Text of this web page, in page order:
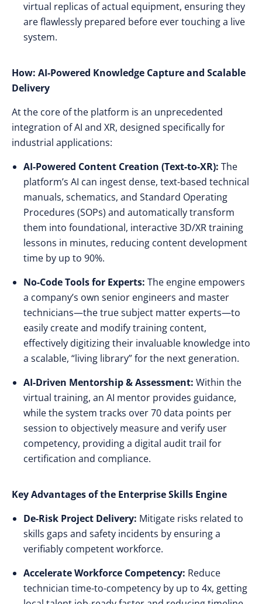
virtual replicas of actual equipment, ensuring they
are flawlessly prepared before ever touching a live
system.
How: AI-Powered Knowledge Capture and Scalable
Delivery
At the core of the platform is an unprecedented
integration of AI and XR, designed specifically for
industrial applications:
AI-Powered Content Creation (Text-to-XR): The
platform’s AI can ingest dense, text-based technical
manuals, schematics, and Standard Operating
Procedures (SOPs) and automatically transform
them into foundational, interactive 3D/XR training
lessons in minutes, reducing content development
time by up to 90%.
No-Code Tools for Experts: The engine empowers
a company’s own senior engineers and master
technicians—the true subject matter experts—to
easily create and modify training content,
effectively digitizing their invaluable knowledge into
a scalable, “living library” for the next generation.
AI-Driven Mentorship & Assessment: Within the
virtual training, an AI mentor provides guidance,
while the system tracks over 70 data points per
session to objectively measure and verify user
competency, providing a digital audit trail for
certification and compliance.
Key Advantages of the Enterprise Skills Engine
De-Risk Project Delivery: Mitigate risks related to
skills gaps and safety incidents by ensuring a
verifiably competent workforce.
Accelerate Workforce Competency: Reduce
technician time-to-competency by up to 4x, getting